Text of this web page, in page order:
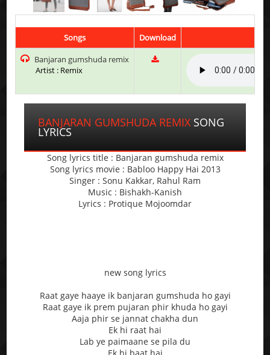
Songs Download
Banjaran gumshuda remix
Artist : Remix
BANJARAN GUMSHUDA REMIX SONG
LYRICS
Song lyrics title : Banjaran gumshuda remix
Song lyrics movie : Babloo Happy Hai 2013
Singer : Sonu Kakkar, Rahul Ram
Music : Bishakh-Kanish
Lyrics : Protique Mojoomdar
new song lyrics
Raat gaye haaye ik banjaran gumshuda ho gayi
Raat gaye ik prem pujaran phir khuda ho gayi
Aaja phir se jannat chakha dun
Ek hi raat hai
Lab ye paimaane se pila du
Ek hi baat hai